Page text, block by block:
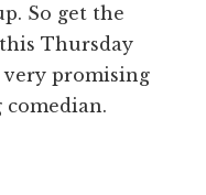
So get the
Thursday
very promising